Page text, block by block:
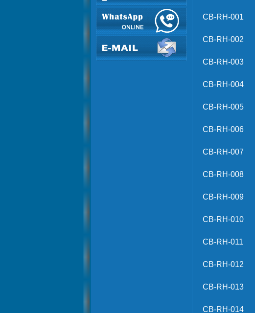
CB-RH-001
CB-RH-002
CB-RH-003
CB-RH-004
CB-RH-005
CB-RH-006
CB-RH-007
CB-RH-008
CB-RH-009
CB-RH-010
CB-RH-011
CB-RH-012
CB-RH-013
CB-RH-014